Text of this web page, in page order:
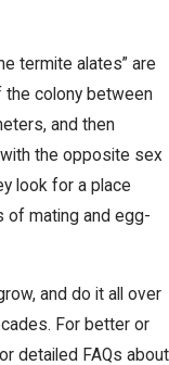
termite alates” are
the colony between
and then
the opposite sex
look for a place
of mating and egg-
and do it all over
For better or
detailed FAQs about